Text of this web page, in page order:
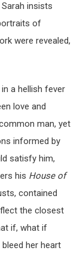
insists
of
were revealed,
a hellish fever
love and
man, yet
informed by
satisfy him,
his House of
contained
the closest
if, what if
her heart